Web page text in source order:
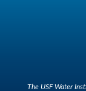
The USF Water